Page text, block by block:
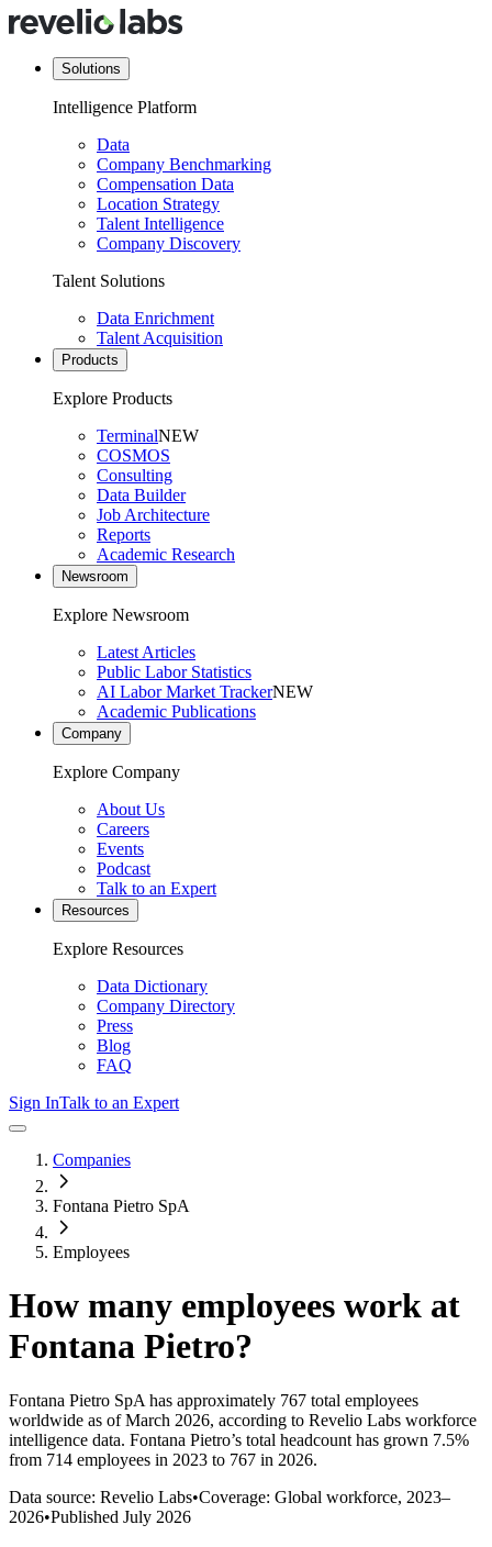
Solutions
Intelligence Platform
Data
Company Benchmarking
Compensation Data
Location Strategy
Talent Intelligence
Company Discovery
Talent Solutions
Data Enrichment
Talent Acquisition
Products
Explore Products
TerminalNEW
COSMOS
Consulting
Data Builder
Job Architecture
Reports
Academic Research
Newsroom
Explore Newsroom
Latest Articles
Public Labor Statistics
AI Labor Market TrackerNEW
Academic Publications
Company
Explore Company
About Us
Careers
Events
Podcast
Talk to an Expert
Resources
Explore Resources
Data Dictionary
Company Directory
Press
Blog
FAQ
Sign InTalk to an Expert
Companies
Fontana Pietro SpA
Employees
How many employees work at
Fontana Pietro?
Fontana Pietro SpA has approximately 767 total employees
worldwide as of March 2026, according to Revelio Labs workforce
intelligence data. Fontana Pietro’s total headcount has grown 7.5%
from 714 employees in 2023 to 767 in 2026.
Data source: Revelio Labs•Coverage: Global workforce, 2023–
2026•Published July 2026